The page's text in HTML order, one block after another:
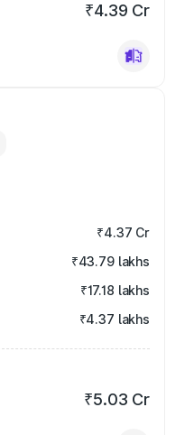
₹4.39 Cr
₹4.37 Cr
₹43.79 lakhs
₹17.18 lakhs
₹4.37 lakhs
₹5.03 Cr